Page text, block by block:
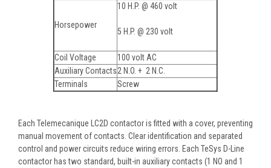
Horsepower
10 H.P. @ 460 volt
5 H.P. @ 230 volt
Coil Voltage
100 volt AC
Auxiliary Contacts2 N.O. + 2 N.C.
Terminals
Screw
Each Telemecanique LC2D contactor is fitted with a cover, preventing
manual movement of contacts. Clear identification and separated
control and power circuits reduce wiring errors. Each TeSys D-Line
contactor has two standard, built-in auxiliary contacts (1 NO and 1